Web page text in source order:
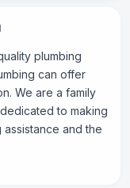
plumbing
can offer
We are a family
to making
and the